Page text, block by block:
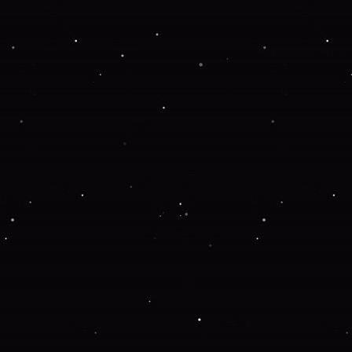
Application